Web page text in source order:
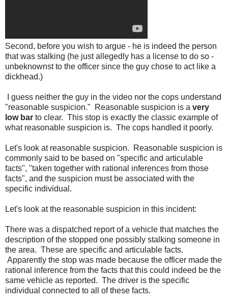
Second, before you wish to argue - he is indeed the person
that was stalking (he just allegedly has a license to do so -
unbeknownst to the officer since the guy chose to act like a
dickhead.)
I guess neither the guy in the video nor the cops understand
"reasonable suspicion." Reasonable suspicion is a very
low bar to clear. This stop is exactly the classic example of
what reasonable suspicion is. The cops handled it poorly.
Let's look at reasonable suspicion. Reasonable suspicion is
commonly said to be based on "specific and articulable
facts", "taken together with rational inferences from those
facts", and the suspicion must be associated with the
specific individual.
Let's look at the reasonable suspicion in this incident:
There was a dispatched report of a vehicle that matches the
description of the stopped one possibly stalking someone in
the area. These are specific and articulable facts.
Apparently the stop was made because the officer made the
rational inference from the facts that this could indeed be the
same vehicle as reported. The driver is the specific
individual connected to all of these facts.